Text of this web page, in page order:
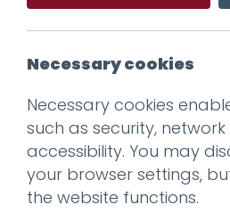
Necessary cookies
Necessary cookies
such as security,
accessibility. You may
your browser settings,
the website functions.